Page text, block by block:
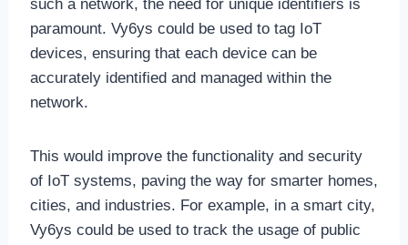
such a network, the need for unique identifiers is
paramount. Vy6ys could be used to tag IoT
devices, ensuring that each device can be
accurately identified and managed within the
network.
This would improve the functionality and security
of IoT systems, paving the way for smarter homes,
cities, and industries. For example, in a smart city,
Vy6ys could be used to track the usage of public